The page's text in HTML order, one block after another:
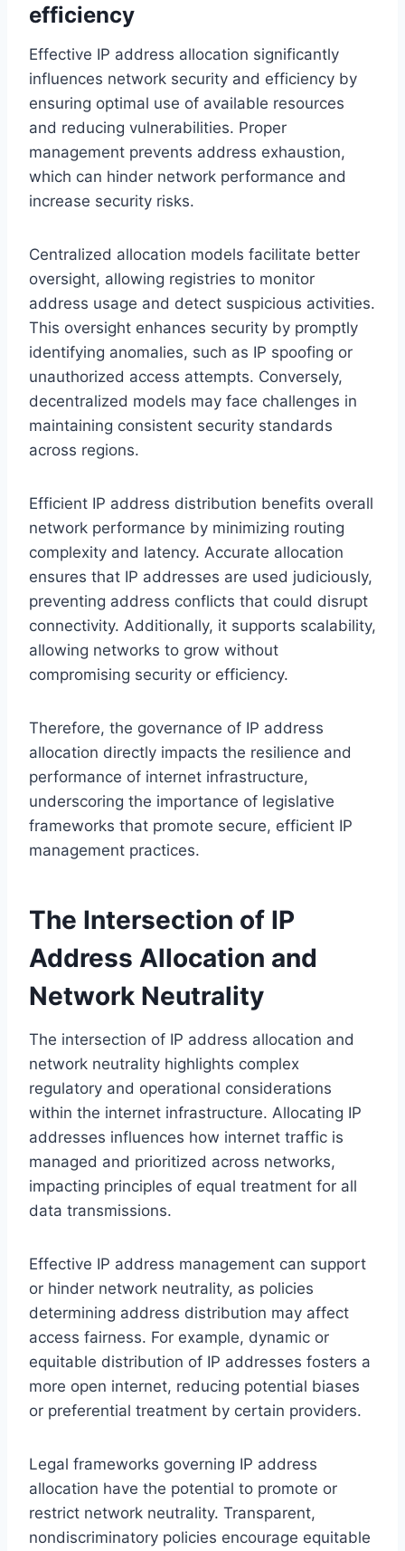
efficiency
Effective IP address allocation significantly
influences network security and efficiency by
ensuring optimal use of available resources
and reducing vulnerabilities. Proper
management prevents address exhaustion,
which can hinder network performance and
increase security risks.
Centralized allocation models facilitate better
oversight, allowing registries to monitor
address usage and detect suspicious activities.
This oversight enhances security by promptly
identifying anomalies, such as IP spoofing or
unauthorized access attempts. Conversely,
decentralized models may face challenges in
maintaining consistent security standards
across regions.
Efficient IP address distribution benefits overall
network performance by minimizing routing
complexity and latency. Accurate allocation
ensures that IP addresses are used judiciously,
preventing address conflicts that could disrupt
connectivity. Additionally, it supports scalability,
allowing networks to grow without
compromising security or efficiency.
Therefore, the governance of IP address
allocation directly impacts the resilience and
performance of internet infrastructure,
underscoring the importance of legislative
frameworks that promote secure, efficient IP
management practices.
The Intersection of IP
Address Allocation and
Network Neutrality
The intersection of IP address allocation and
network neutrality highlights complex
regulatory and operational considerations
within the internet infrastructure. Allocating IP
addresses influences how internet traffic is
managed and prioritized across networks,
impacting principles of equal treatment for all
data transmissions.
Effective IP address management can support
or hinder network neutrality, as policies
determining address distribution may affect
access fairness. For example, dynamic or
equitable distribution of IP addresses fosters a
more open internet, reducing potential biases
or preferential treatment by certain providers.
Legal frameworks governing IP address
allocation have the potential to promote or
restrict network neutrality. Transparent,
nondiscriminatory policies encourage equitable